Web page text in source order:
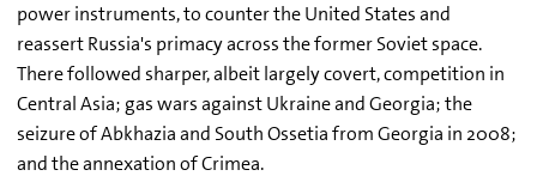
power instruments, to counter the United States and
reassert Russia's primacy across the former Soviet space.
There followed sharper, albeit largely covert, competition in
Central Asia; gas wars against Ukraine and Georgia; the
seizure of Abkhazia and South Ossetia from Georgia in 2008;
and the annexation of Crimea.